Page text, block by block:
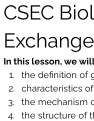
CSEC
In this lesson, we
the definition of
characteristics
the mechanism
the structure of